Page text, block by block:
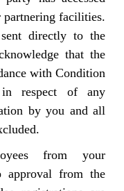
facilities.
directly to the
that the
with Condition
respect of any
by you and all
from your
approval from the